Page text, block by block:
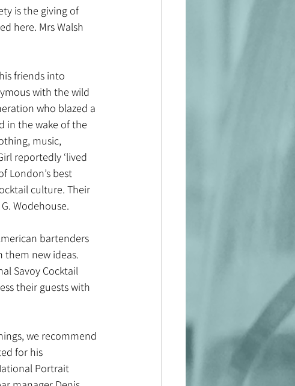
is the giving of
here. Mrs Walsh
friends into
with the wild
who blazed a
in the wake of the
music,
reportedly ‘lived
London’s best
culture. Their
Wodehouse.
bartenders
new ideas.
Savoy Cocktail
their guests with
we recommend
for his
Portrait